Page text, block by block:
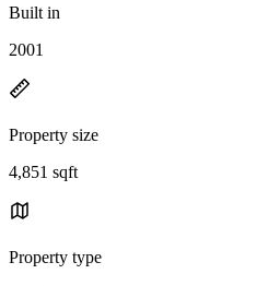
Built in
2001
Property size
4,851 sqft
Property type